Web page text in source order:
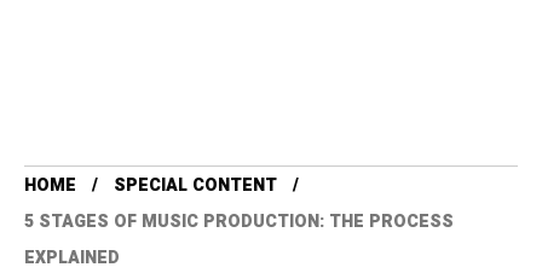
HOME
SPECIAL CONTENT
5 STAGES OF MUSIC PRODUCTION: THE PROCESS
EXPLAINED